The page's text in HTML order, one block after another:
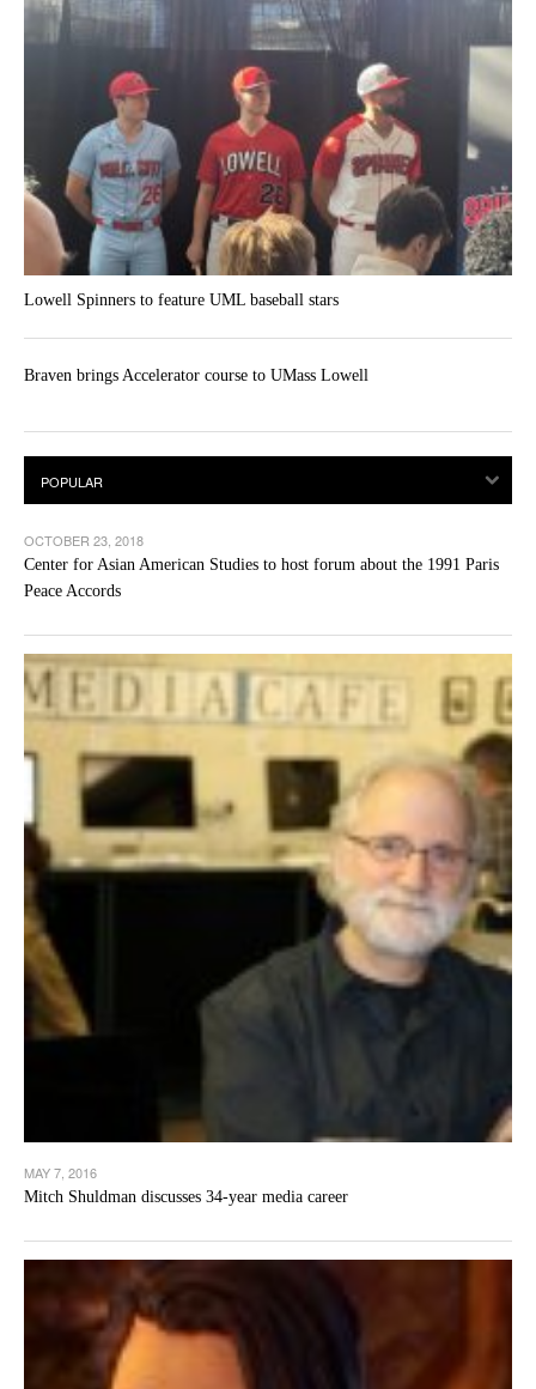
Lowell Spinners to feature UML baseball stars
Braven brings Accelerator course to UMass Lowell
OCTOBER 23, 2018
Center for Asian American Studies to host forum about the 1991 Paris
Peace Accords
MAY 7, 2016
Mitch Shuldman discusses 34-year media career